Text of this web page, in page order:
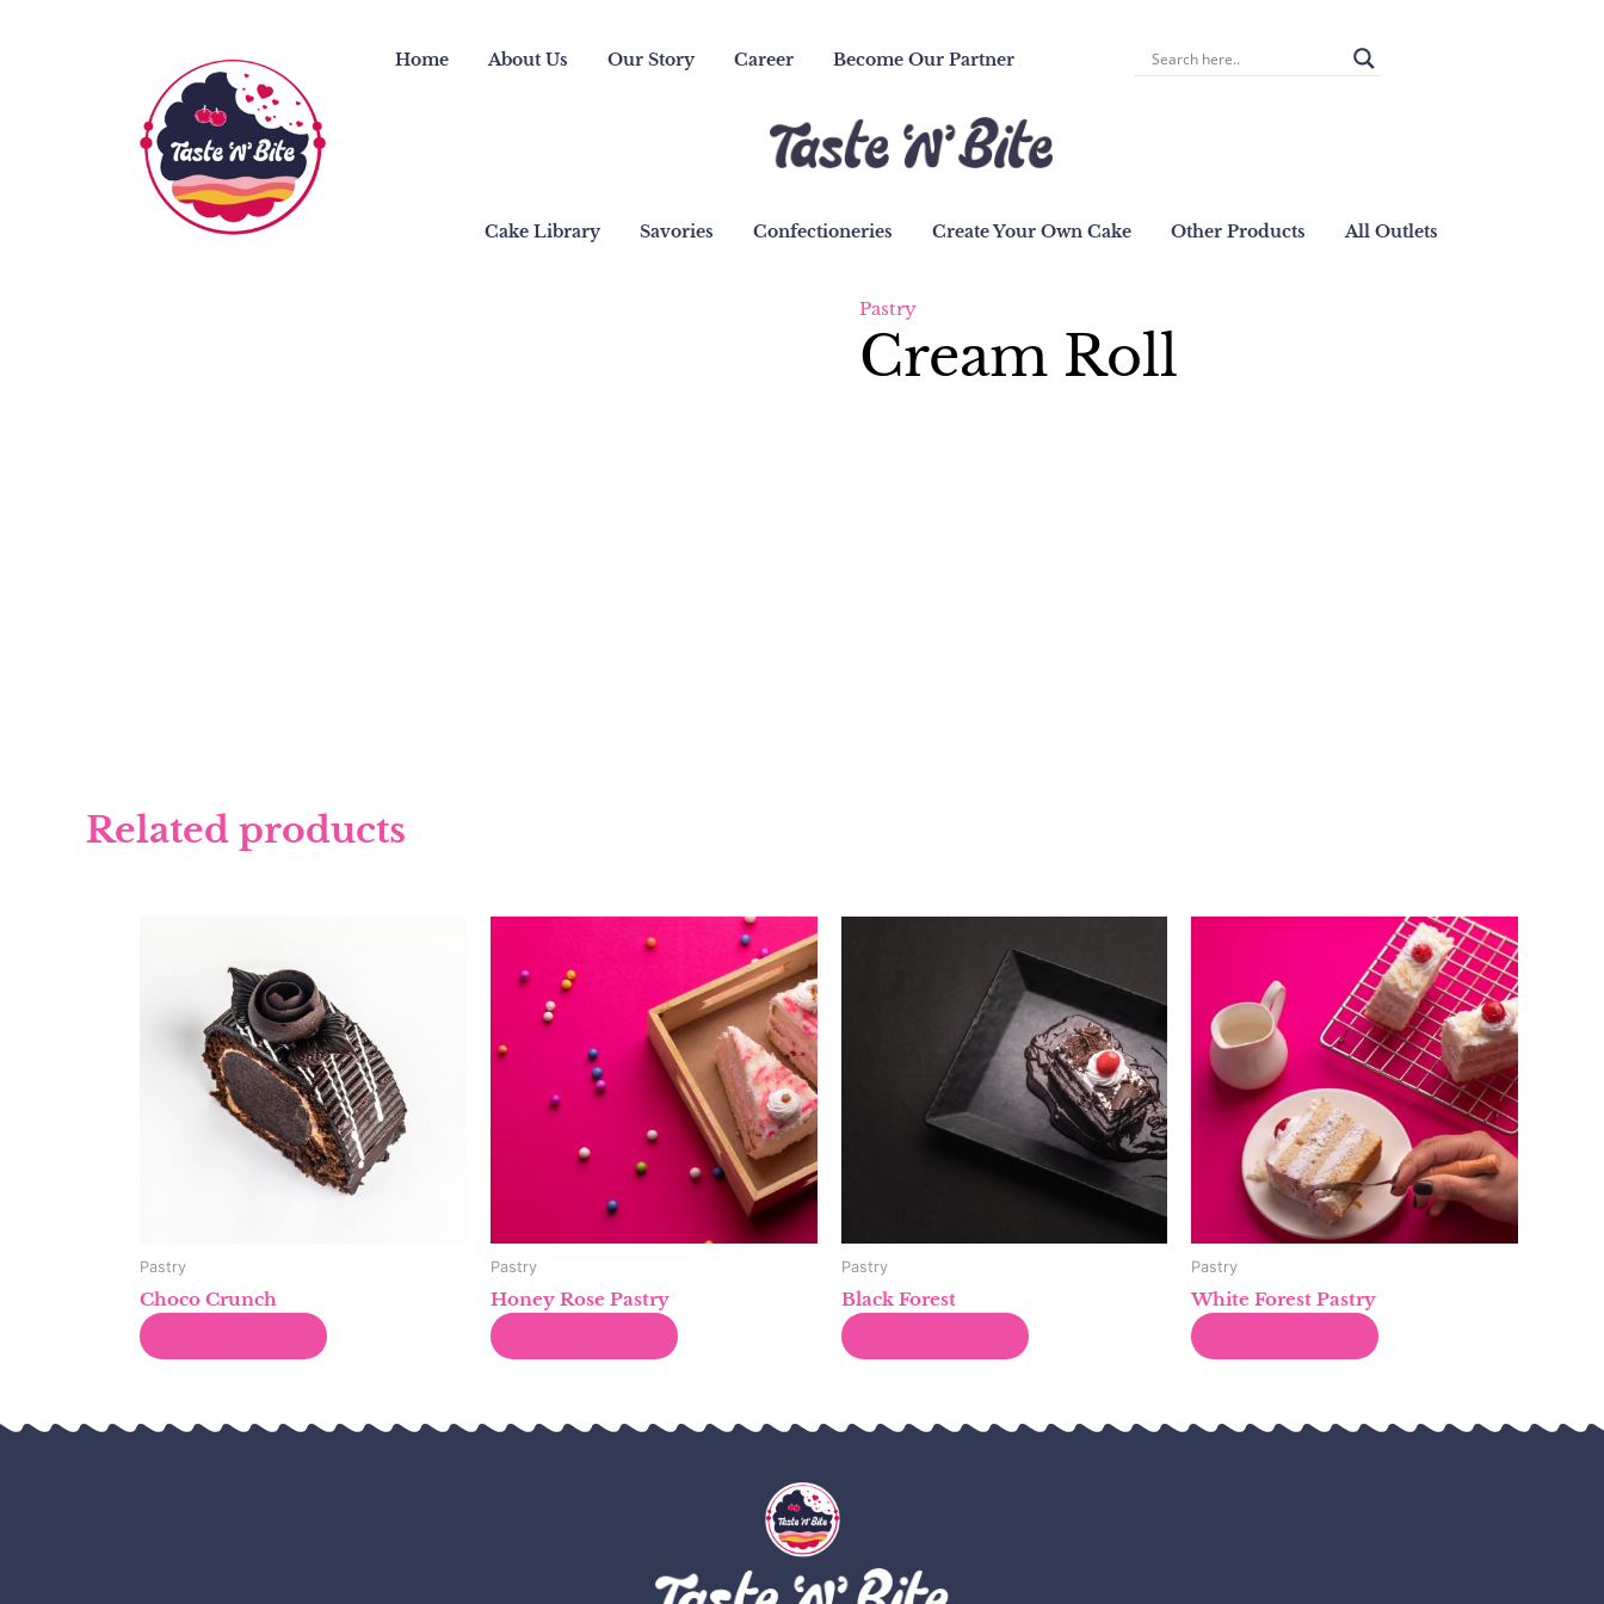
Home About Us Our Story Career Become Our Partner
Cake Library Savories Confectioneries Create Your Own Cake Other Products All Outlets
Pastry
Cream Roll
Related products
Pastry
Choco Crunch
Pastry
Honey Rose Pastry
Pastry
Black Forest
Pastry
White Forest Pastry